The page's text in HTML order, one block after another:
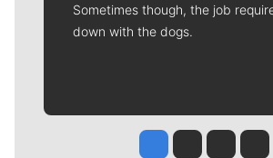
Sometimes though, the job
down with the dogs.
Jesse Tinsley
Jim Meehan
Molly